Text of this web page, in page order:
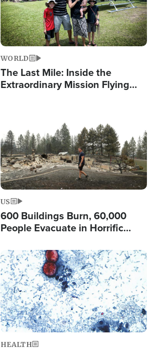
WORLD
The Last Mile: Inside the
Extraordinary Mission Flying
US
600 Buildings Burn, 60,000
People Evacuate in Horrific
Image
HEALTH